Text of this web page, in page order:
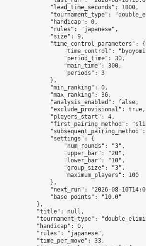
"lead_time_seconds": 1800,
"tournament_type":
"handicap": 0,
"rules": "japanese",
"size": 9,
"time_control_parameters": {
"time_control":
"period_time": 30,
"main_time": 300,
"periods": 3
},
"min_ranking": 0,
"max_ranking": 36,
"analysis_enabled": false,
"exclude_provisional": true,
"players_start": 4,
"first_pairing_method":
"settings": {
"num_rounds": "3",
"upper_bar": "20",
"lower_bar": "10",
"group_size": "3",
"maximum_players": 100
},
"next_run": "2026-08-
"base_points": "10.0"
},
"title": null,
"tournament_type":
"handicap": 0,
"rules": "japanese",
"time_per_move": 33,